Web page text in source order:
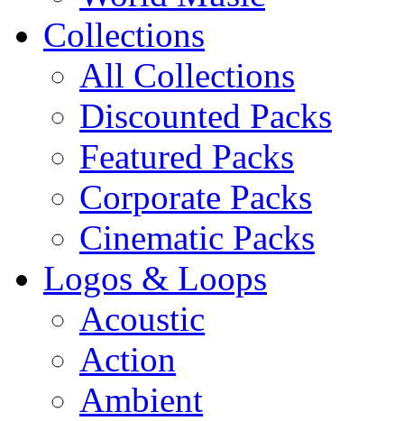
Collections
All Collections
Discounted Packs
Featured Packs
Corporate Packs
Cinematic Packs
Logos & Loops
Acoustic
Action
Ambient